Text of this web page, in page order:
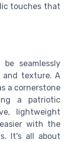
touches that
seamlessly
and texture. A
a cornerstone
a patriotic
lightweight
with the
It's all about